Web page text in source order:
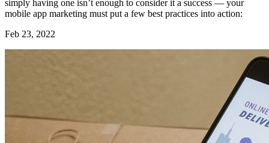
simply having one isn’t enough to consider it a success — your
mobile app marketing must put a few best practices into action:
Feb 23, 2022